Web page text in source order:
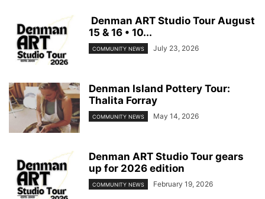
Denman ART Studio Tour August
15 & 16 • 10...
COMMUNITY NEWS July 23, 2026
Denman Island Pottery Tour:
Thalita Forray
COMMUNITY NEWS May 14, 2026
Denman ART Studio Tour gears
up for 2026 edition
COMMUNITY NEWS February 19, 2026